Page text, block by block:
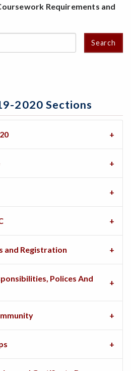
Requirements and
Search
2020 Sections
and Registration
Polices And